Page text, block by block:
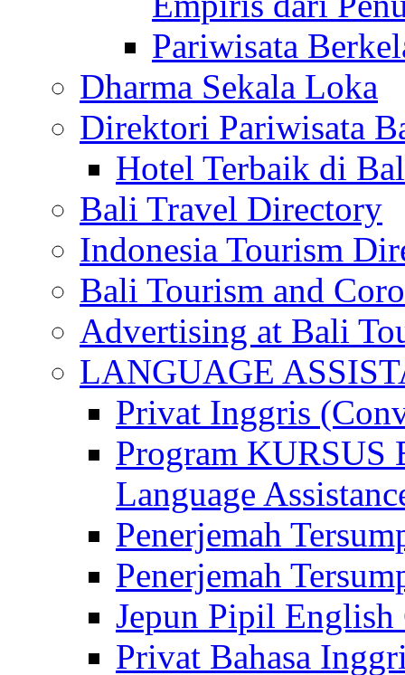
Pariwisata
Dharma Sekala Loka
Direktori Pariwisata
Hotel Terbaik di
Bali Travel Directory
Indonesia Tourism
Bali Tourism and
Advertising at Bali
LANGUAGE
Privat Inggris
Program
Language
Penerjemah
Penerjemah
Jepun Pipil English
Privat Bahasa